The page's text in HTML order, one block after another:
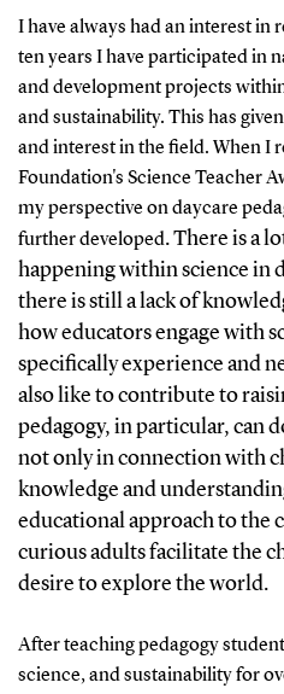
I have always had an interest in
ten years I have participated in
and development projects
and sustainability. This has
and interest in the field. When I
Foundation's Science Teacher
my perspective on daycare
further developed. There is a
happening within science in
there is still a lack of
how educators engage with
specifically experience and
also like to contribute to
pedagogy, in particular, can
not only in connection with
knowledge and
educational approach to the
curious adults facilitate the
desire to explore the world.
After teaching pedagogy
science, and sustainability for